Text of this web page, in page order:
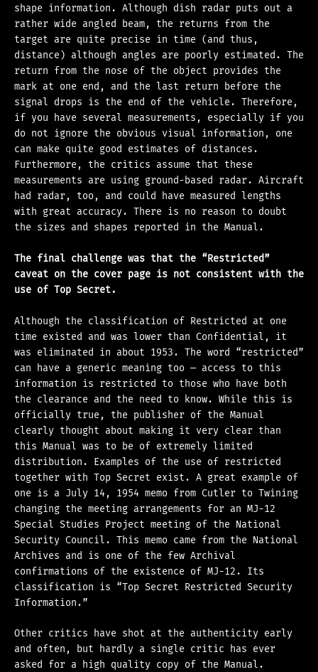
shape information. Although dish radar puts out a
rather wide angled beam, the returns from the
target are quite precise in time (and thus,
distance) although angles are poorly estimated. The
return from the nose of the object provides the
mark at one end, and the last return before the
signal drops is the end of the vehicle. Therefore,
if you have several measurements, especially if you
do not ignore the obvious visual information, one
can make quite good estimates of distances.
Furthermore, the critics assume that these
measurements are using ground-based radar. Aircraft
had radar, too, and could have measured lengths
with great accuracy. There is no reason to doubt
the sizes and shapes reported in the Manual.
The final challenge was that the “Restricted”
caveat on the cover page is not consistent with the
use of Top Secret.
Although the classification of Restricted at one
time existed and was lower than Confidential, it
was eliminated in about 1953. The word “restricted”
can have a generic meaning too — access to this
information is restricted to those who have both
the clearance and the need to know. While this is
officially true, the publisher of the Manual
clearly thought about making it very clear than
this Manual was to be of extremely limited
distribution. Examples of the use of restricted
together with Top Secret exist. A great example of
one is a July 14, 1954 memo from Cutler to Twining
changing the meeting arrangements for an MJ-12
Special Studies Project meeting of the National
Security Council. This memo came from the National
Archives and is one of the few Archival
confirmations of the existence of MJ-12. Its
classification is “Top Secret Restricted Security
Information.”
Other critics have shot at the authenticity early
and often, but hardly a single critic has ever
asked for a high quality copy of the Manual.